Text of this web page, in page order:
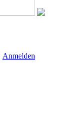
Anmelden